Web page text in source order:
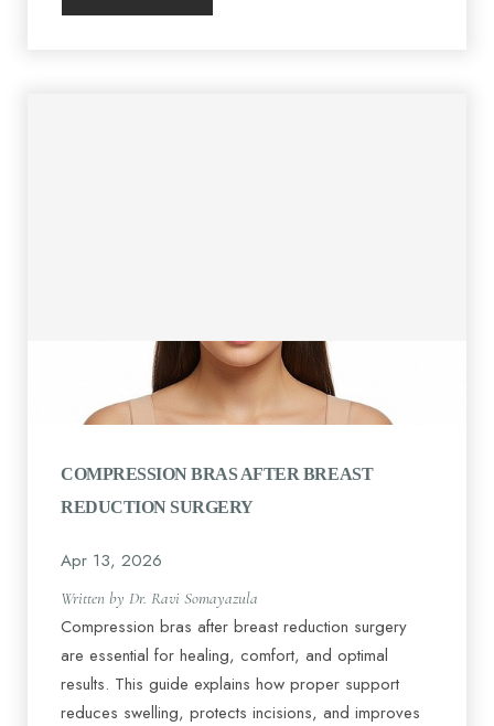
COMPRESSION BRAS AFTER BREAST
REDUCTION SURGERY
Apr 13, 2026
Written by Dr. Ravi Somayazula
Compression bras after breast reduction surgery
are essential for healing, comfort, and optimal
results. This guide explains how proper support
reduces swelling, protects incisions, and improves